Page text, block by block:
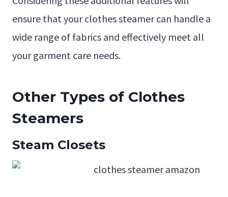
ensure that your clothes steamer can handle a
wide range of fabrics and effectively meet all
your garment care needs.
Other Types of Clothes
Steamers
Steam Closets